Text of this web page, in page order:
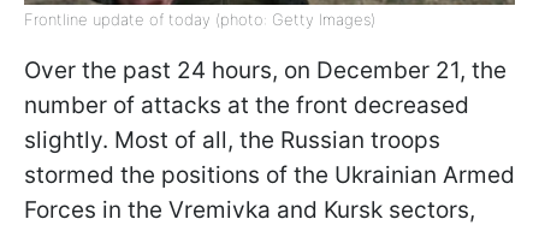
Frontline update of today (photo: Getty Images)
Over the past 24 hours, on December 21, the
number of attacks at the front decreased
slightly. Most of all, the Russian troops
stormed the positions of the Ukrainian Armed
Forces in the Vremivka and Kursk sectors,